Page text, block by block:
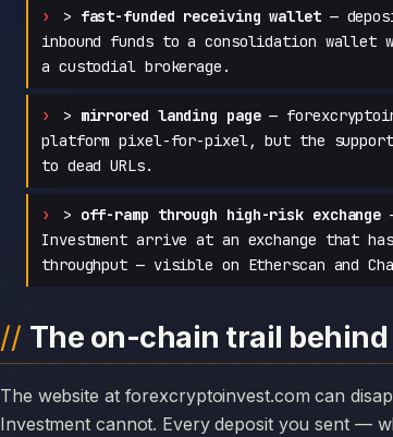
> fast-funded receiving wallet—
inbound funds to a consolidation
a custodial brokerage.
> mirrored landing page—
platform pixel-for-pixel, but the
to dead URLs.
> off-ramp through high-risk exchange
Investment arrive at an exchange that
throughput — visible on Etherscan and
The on-chain trail
The website at forexcryptoinvest.com can disappear overnight; the chain history attached to Forex Crypto
Investment cannot. Every deposit you sent —